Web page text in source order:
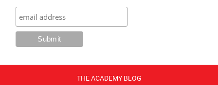
THE ACADEMY BLOG